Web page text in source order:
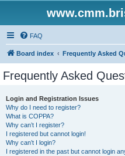
FAQ
Board index Frequently Asked
Frequently Asked
Login and Registration Issues
Why do I need to register?
What is COPPA?
Why can’t I register?
I registered but cannot login!
Why can’t I login?
I registered in the past but cannot login